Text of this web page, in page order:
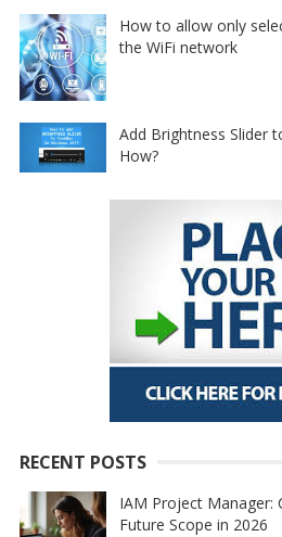
How to allow only
the WiFi network
Add Brightness Slider
How?
RECENT POSTS
IAM Project Manager:
Future Scope in 2026